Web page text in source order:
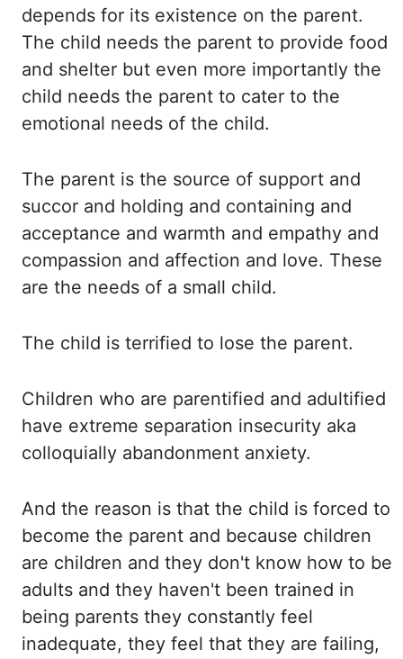
depends for its existence on the parent.
The child needs the parent to provide food
and shelter but even more importantly the
child needs the parent to cater to the
emotional needs of the child.
The parent is the source of support and
succor and holding and containing and
acceptance and warmth and empathy and
compassion and affection and love. These
are the needs of a small child.
The child is terrified to lose the parent.
Children who are parentified and adultified
have extreme separation insecurity aka
colloquially abandonment anxiety.
And the reason is that the child is forced to
become the parent and because children
are children and they don't know how to be
adults and they haven't been trained in
being parents they constantly feel
inadequate, they feel that they are failing,